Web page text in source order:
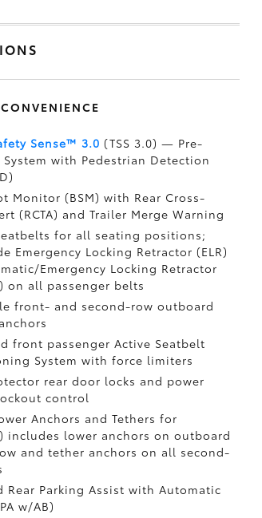
Sense™ 3.0 (TSS 3.0) — Pre-
with Pedestrian Detection
Monitor (BSM) with Rear Cross-
(RCTA) and Trailer Merge Warning
for all seating positions;
Emergency Locking Retractor (ELR)
Emergency Locking Retractor
on all passenger belts
front- and second-row outboard
front passenger Active Seatbelt
System with force limiters
rear door locks and power
control
Anchors and Tethers for
includes lower anchors on outboard
and tether anchors on all second-
Rear Parking Assist with Automatic
w/AB)